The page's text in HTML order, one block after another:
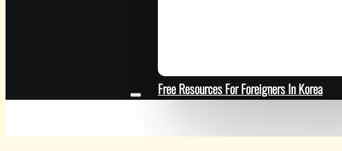
Free Resources For Foreigners In Korea